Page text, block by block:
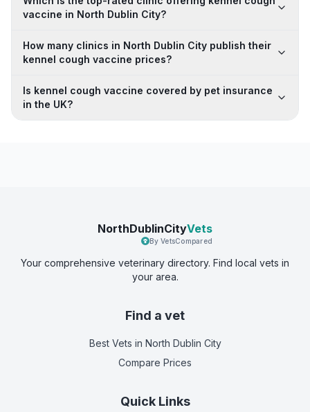
vaccine in North Dublin City?
How many clinics in North Dublin City publish their
kennel cough vaccine prices?
Is kennel cough vaccine covered by pet insurance
in the UK?
NorthDublinCityVets
By VetsCompared
Your comprehensive veterinary directory. Find local vets in
your area.
Find a vet
Best Vets in North Dublin City
Compare Prices
Quick Links